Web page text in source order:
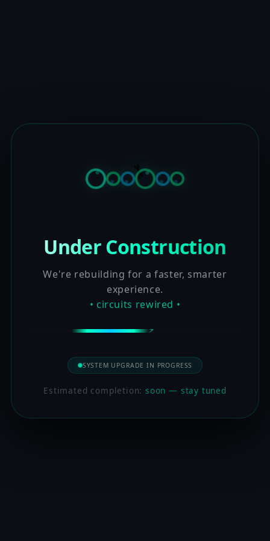
Under Construction
We're rebuilding for a faster, smarter
experience.
• circuits rewired •
SYSTEM UPGRADE IN PROGRESS
Estimated completion:soon — stay tuned